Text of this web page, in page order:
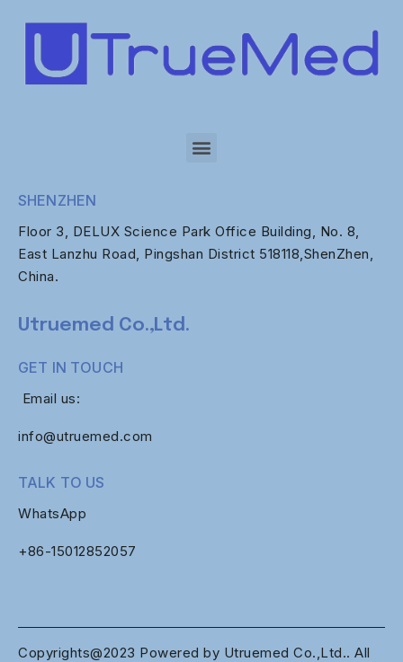
SHENZHEN
Floor 3, DELUX Science Park Office Building, No. 8,
East Lanzhu Road, Pingshan District 518118,ShenZhen,
China.
Utruemed Co.,Ltd.
GET IN TOUCH
Email us:
info@utruemed.com
TALK TO US
WhatsApp
+86-15012852057
Copyrights@2023 Powered by Utruemed Co.,Ltd.. All